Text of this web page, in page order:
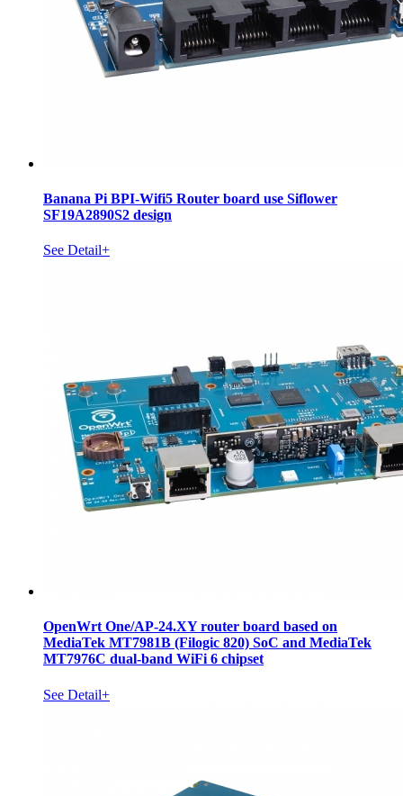
Banana Pi BPI-Wifi5 Router board use Siflower
SF19A2890S2 design
See Detail+
OpenWrt One/AP-24.XY router board based on
MediaTek MT7981B (Filogic 820) SoC and MediaTek
MT7976C dual-band WiFi 6 chipset
See Detail+